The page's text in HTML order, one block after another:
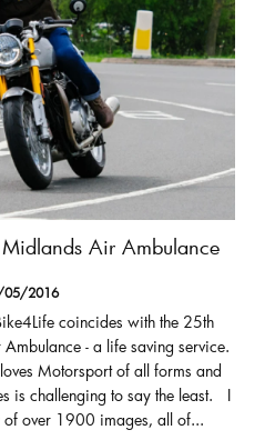
Air Ambulance
05/2016
coincides with the 25th
- a life saving service.
Motorsport of all forms and
is challenging to say the least. I
of over 1900 images, all of...